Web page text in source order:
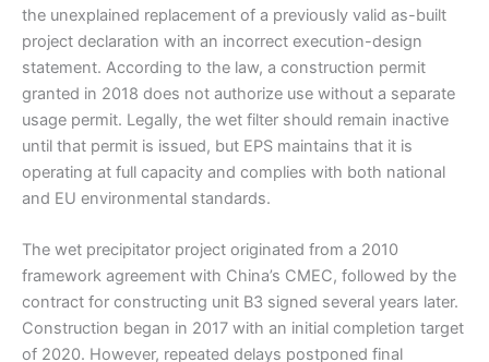
the unexplained replacement of a previously valid as-built
project declaration with an incorrect execution-design
statement. According to the law, a construction permit
granted in 2018 does not authorize use without a separate
usage permit. Legally, the wet filter should remain inactive
until that permit is issued, but EPS maintains that it is
operating at full capacity and complies with both national
and EU environmental standards.
The wet precipitator project originated from a 2010
framework agreement with China’s CMEC, followed by the
contract for constructing unit B3 signed several years later.
Construction began in 2017 with an initial completion target
of 2020. However, repeated delays postponed final